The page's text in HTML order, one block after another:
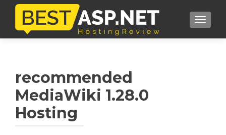
recommended
MediaWiki 1.28.0
Hosting